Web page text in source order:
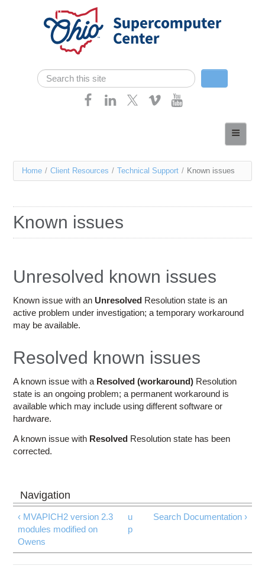
Skip navigation
Search form
Search
Services
Resources
Education
Access OSC
You
here
Home / Client Resources / Technical Support / Known issues
Known issues
Unresolved known issues
Known issue with an Unresolved Resolution state is an
active problem under investigation; a temporary workaround
may be available.
Resolved known issues
A known issue with a Resolved (workaround) Resolution
state is an ongoing problem; a permanent workaround is
available which may include using different software or
hardware.
A known issue with Resolved Resolution state has been
corrected.
‹ MVAPICH2 version 2.3
modules modified on
Owens
u
p
Search Documentation ›